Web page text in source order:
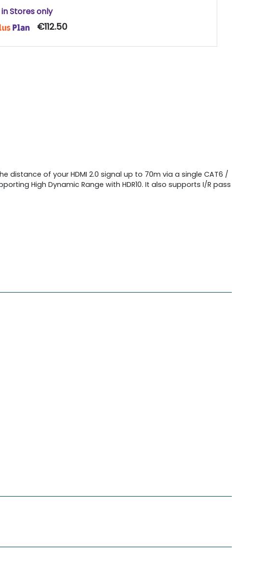
Stores only
€112.50
distance of your HDMI 2.0 signal up to 70m via a single CAT6 /
High Dynamic Range with HDR10. It also supports I/R pass